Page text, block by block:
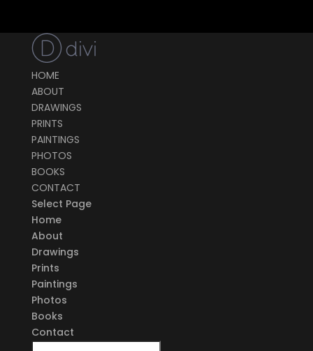
HOME
ABOUT
DRAWINGS
PRINTS
PAINTINGS
PHOTOS
BOOKS
CONTACT
Select Page
Home
About
Drawings
Prints
Paintings
Photos
Books
Contact